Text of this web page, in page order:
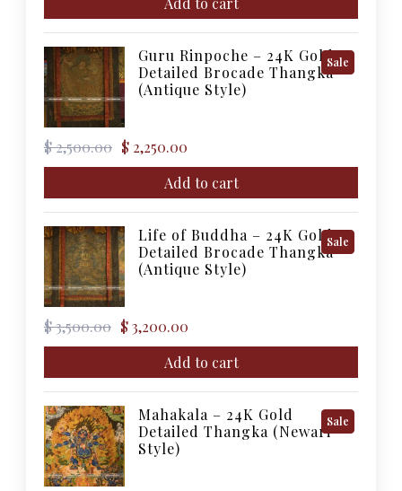
$ 5,000.00.
$ 4,500.00.
Sale
Guru Rinpoche – 24K Gold
Detailed Brocade Thangka
(Antique Style)
$2,500.00
Original
price
$ 2,500.00.
$ 2,250.00
Current
price
$ 2,250.00.
Add to cart
Sale
Life of Buddha – 24K Gold
Detailed Brocade Thangka
(Antique Style)
$3,500.00
Original
price
$ 3,500.00.
$3,200.00
Current
price
$ 3,200.00.
Add to cart
Sale
Mahakala – 24K Gold
Detailed Thangka (Newari
Style)